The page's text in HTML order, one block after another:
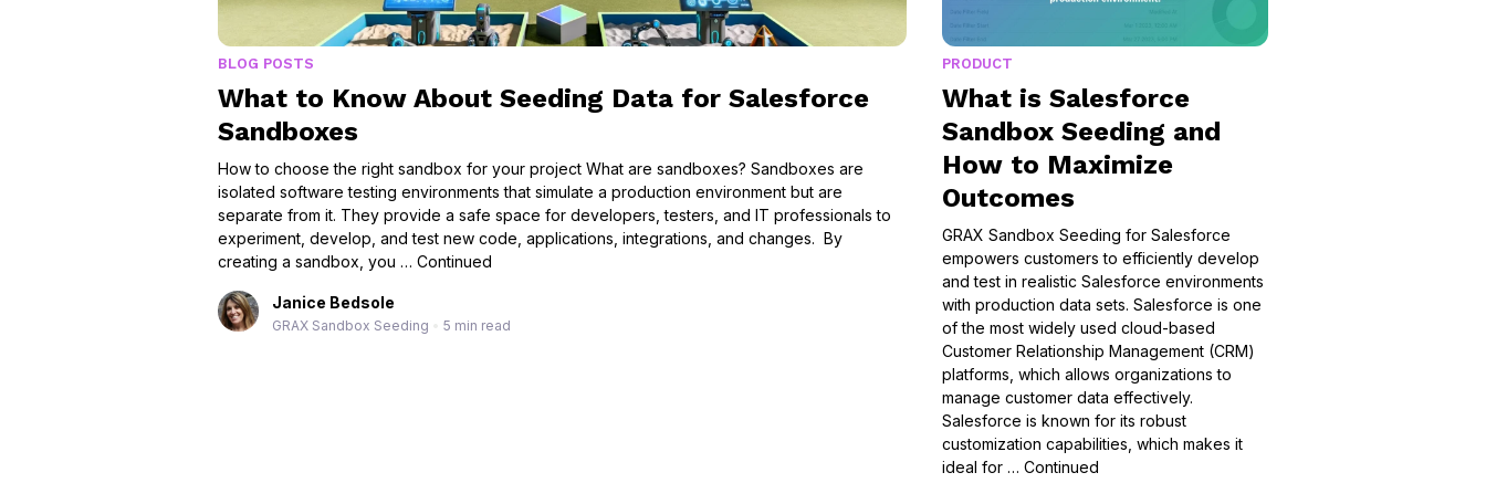
BLOG POSTS
What to Know About Seeding Data for Salesforce
Sandboxes
How to choose the right sandbox for your project What are sandboxes? Sandboxes are
isolated software testing environments that simulate a production environment but are
separate from it. They provide a safe space for developers, testers, and IT professionals to
experiment, develop, and test new code, applications, integrations, and changes. By
creating a sandbox, you … Continued
Janice Bedsole
GRAX Sandbox Seeding 5 min read
PRODUCT
What is Salesforce
Sandbox Seeding and
How to Maximize
Outcomes
GRAX Sandbox Seeding for Salesforce
empowers customers to efficiently develop
and test in realistic Salesforce environments
with production data sets. ​​Salesforce is one
of the most widely used cloud-based
Customer Relationship Management (CRM)
platforms, which allows organizations to
manage customer data effectively.
Salesforce is known for its robust
customization capabilities, which makes it
ideal for … Continued